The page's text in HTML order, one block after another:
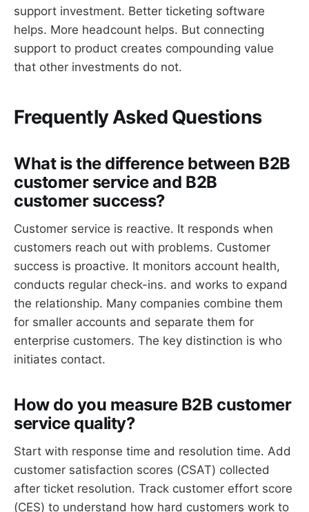
support investment. Better ticketing software
helps. More headcount helps. But connecting
support to product creates compounding value
that other investments do not.
Frequently Asked Questions
What is the difference between B2B
customer service and B2B
customer success?
Customer service is reactive. It responds when
customers reach out with problems. Customer
success is proactive. It monitors account health,
conducts regular check-ins. and works to expand
the relationship. Many companies combine them
for smaller accounts and separate them for
enterprise customers. The key distinction is who
initiates contact.
How do you measure B2B customer
service quality?
Start with response time and resolution time. Add
customer satisfaction scores (CSAT) collected
after ticket resolution. Track customer effort score
(CES) to understand how hard customers work to